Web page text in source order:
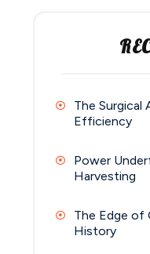
The Surgical
Efficiency
Power
Harvesting
The Edge of
History